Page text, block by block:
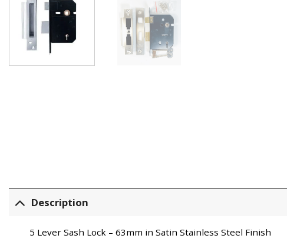
Description
5 Lever Sash Lock – 63mm in Satin Stainless Steel Finish